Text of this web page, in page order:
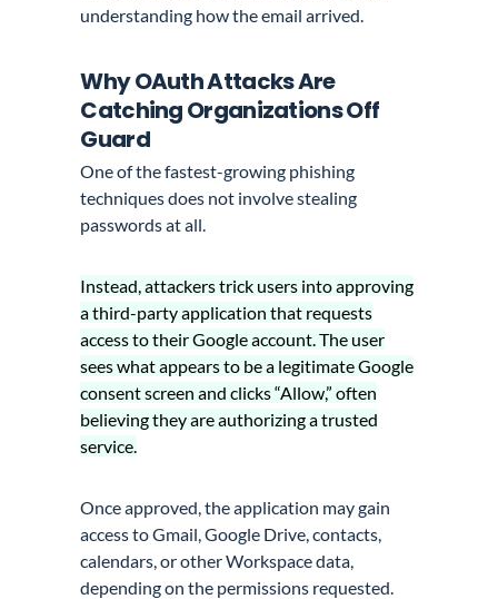
understanding how the email arrived.
Why OAuth Attacks Are
Catching Organizations Off
Guard
One of the fastest-growing phishing
techniques does not involve stealing
passwords at all.
Instead, attackers trick users into approving
a third-party application that requests
access to their Google account. The user
sees what appears to be a legitimate Google
consent screen and clicks “Allow,” often
believing they are authorizing a trusted
service.
Once approved, the application may gain
access to Gmail, Google Drive, contacts,
calendars, or other Workspace data,
depending on the permissions requested.